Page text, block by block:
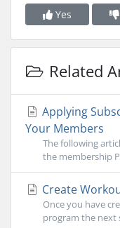
Yes
Related
Applying
Your Members
The following
the membership
Create
Once you have
program the next